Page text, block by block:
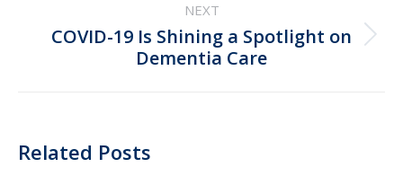
NEXT
Next
post:
COVID-19 Is Shining a Spotlight on
Dementia Care
Related Posts